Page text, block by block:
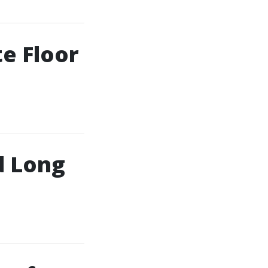
Floor
Long